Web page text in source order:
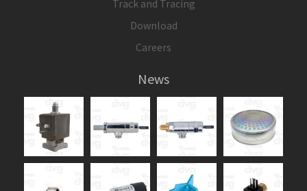
Track and Tracing
Download
Careers
News